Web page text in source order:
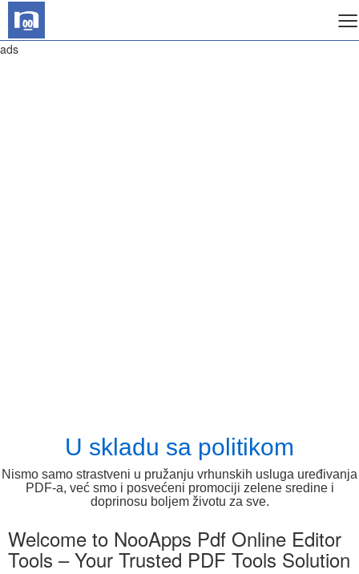
≡
ads
U skladu sa politikom
Nismo samo strastveni u pružanju vrhunskih usluga uređivanja
PDF-a, već smo i posvećeni promociji zelene sredine i
doprinosu boljem životu za sve.
Welcome to NooApps Pdf Online Editor
Tools – Your Trusted PDF Tools Solution